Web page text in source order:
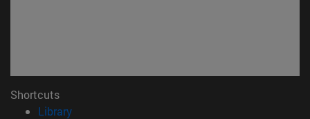
Shortcuts
Library(opens in new window)